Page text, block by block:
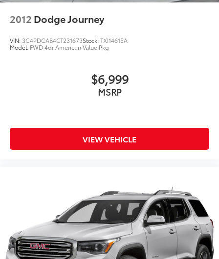
2012 Dodge Journey
VIN: 3C4PDCAB4CT231673Stock:TXI14615A
Model: FWD 4dr American Value Pkg
$6,999
MSRP
VIEW VEHICLE